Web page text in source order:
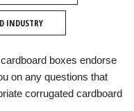
INDUSTRY
boxes endorse
on any questions that
corrugated cardboard